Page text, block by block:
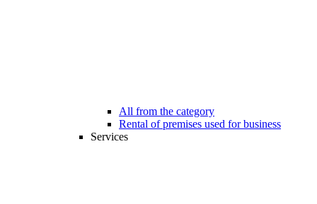
All from the category
Rental of premises used for business
Services